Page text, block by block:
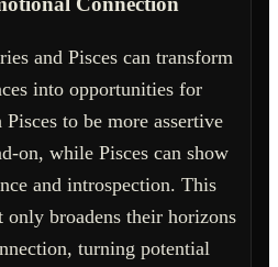
and Pisces can transform
into opportunities for
to be more assertive
on, while Pisces can show
and introspection. This
only broadens their horizons
turning potential